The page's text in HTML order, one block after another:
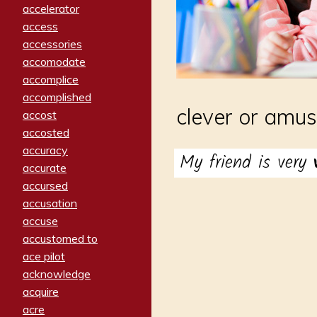
accelerator
access
accessories
accomodate
accomplice
accomplished
accost
accosted
accuracy
accurate
accursed
accusation
accuse
accustomed to
ace pilot
acknowledge
acquire
acre
clever or
My friend is very